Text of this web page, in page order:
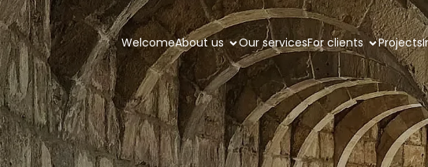
WelcomeAbout us Our servicesFor clients Projects